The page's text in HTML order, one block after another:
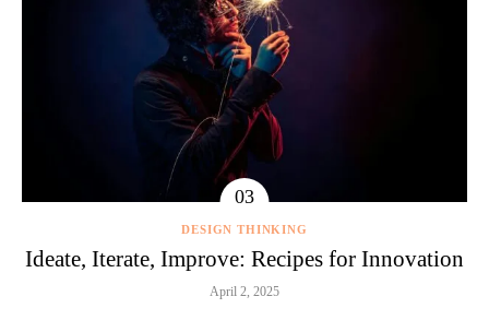
DESIGN THINKING
Ideate, Iterate, Improve: Recipes for Innovation
April 2, 2025